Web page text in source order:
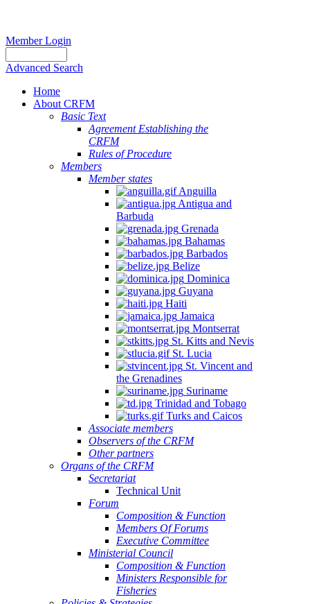
Member Login
Advanced Search
Home
About CRFM
Basic Text
Agreement Establishing the
CRFM
Rules of Procedure
Members
Member states
Anguilla
Antigua and
Barbuda
Grenada
Bahamas
Barbados
Belize
Dominica
Guyana
Haiti
Jamaica
Montserrat
St. Kitts and Nevis
St. Lucia
St. Vincent and
the Grenadines
Suriname
Trinidad and Tobago
Turks and Caicos
Associate members
Observers of the CRFM
Other partners
Organs of the CRFM
Secretariat
Technical Unit
Forum
Composition & Function
Members Of Forums
Executive Committee
Ministerial Council
Composition & Function
Ministers Responsible for
Fisheries